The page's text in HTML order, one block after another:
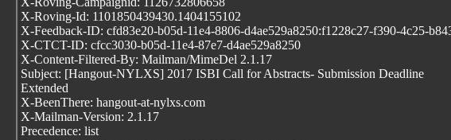
X-Roving-Id: 1101850439430.1404155102
X-Feedback-ID: cfd83e20-b05d-11e4-8806-d4ae529a8250:f1228c27-f390-4c25-
X-CTCT-ID: cfcc3030-b05d-11e4-87e7-d4ae529a8250
X-Content-Filtered-By: Mailman/MimeDel 2.1.17
Subject: [Hangout-NYLXS] 2017 ISBI Call for Abstracts- Submission Deadline
Extended
X-BeenThere: hangout-at-nylxs.com
X-Mailman-Version: 2.1.17
Precedence: list